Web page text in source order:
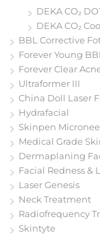
DEKA CO₂
DEKA CO₂
BBL Corrective
Forever Young BBL
Forever Clear
Ultraformer III
China Doll Laser
Hydrafacial
Skinpen
Medical Grade
Dermaplaning
Facial Redness &
Laser Genesis
Neck Treatment
Radiofrequency
Skintyte